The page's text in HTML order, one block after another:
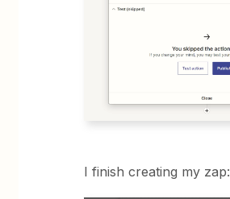
I finish creating my zap: